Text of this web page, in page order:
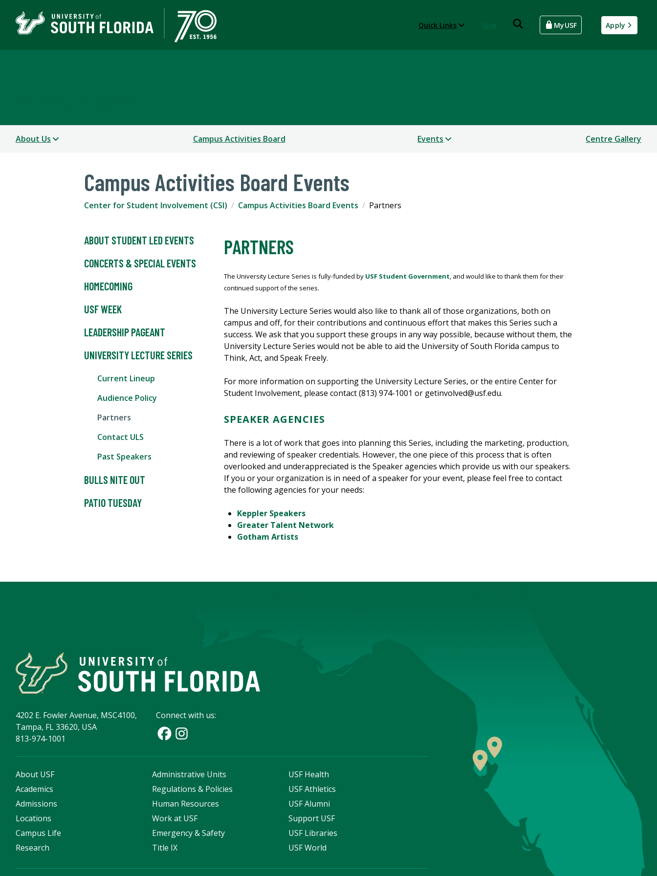
Quick Links MyUSF Apply
About Us Campus Activities Board Events Centre Gallery
Campus Activities Board Events
Center for Student Involvement (CSI) Campus Activities Board Events Partners
ABOUT STUDENT LED EVENTS
CONCERTS & SPECIAL EVENTS
HOMECOMING
USF WEEK
LEADERSHIP PAGEANT
UNIVERSITY LECTURE SERIES
Current Lineup
Audience Policy
Partners
Contact ULS
Past Speakers
BULLS NITE OUT
PATIO TUESDAY
PARTNERS
The University Lecture Series is fully-funded by USF Student Government, and would like to thank them for their
continued support of the series.
The University Lecture Series would also like to thank all of those organizations, both on
campus and off, for their contributions and continuous effort that makes this Series such a
success. We ask that you support these groups in any way possible, because without them, the
University Lecture Series would not be able to aid the University of South Florida campus to
Think, Act, and Speak Freely.
For more information on supporting the University Lecture Series, or the entire Center for
Student Involvement, please contact (813) 974-1001 or getinvolved@usf.edu.
SPEAKER AGENCIES
There is a lot of work that goes into planning this Series, including the marketing, production,
and reviewing of speaker credentials. However, the one piece of this process that is often
overlooked and underappreciated is the Speaker agencies which provide us with our speakers.
If you or your organization is in need of a speaker for your event, please feel free to contact
the following agencies for your needs:
Keppler Speakers
Greater Talent Network
Gotham Artists
4202 E. Fowler Avenue, MSC4100,
Tampa, FL 33620, USA
813-974-1001
Connect with us:
About USF
Academics
Admissions
Locations
Campus Life
Research
Administrative Units
Regulations & Policies
Human Resources
Work at USF
Emergency & Safety
Title IX
USF Health
USF Athletics
USF Alumni
Support USF
USF Libraries
USF World